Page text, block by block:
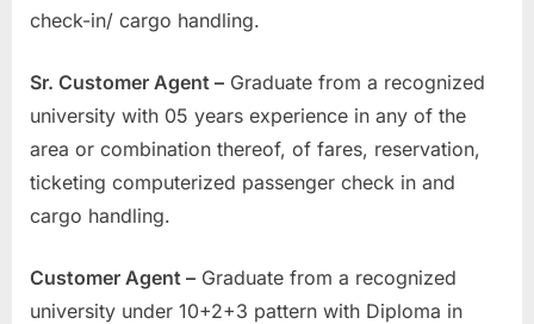
check-in/ cargo handling.
Sr. Customer Agent – Graduate from a recognized
university with 05 years experience in any of the
area or combination thereof, of fares, reservation,
ticketing computerized passenger check in and
cargo handling.
Customer Agent – Graduate from a recognized
university under 10+2+3 pattern with Diploma in